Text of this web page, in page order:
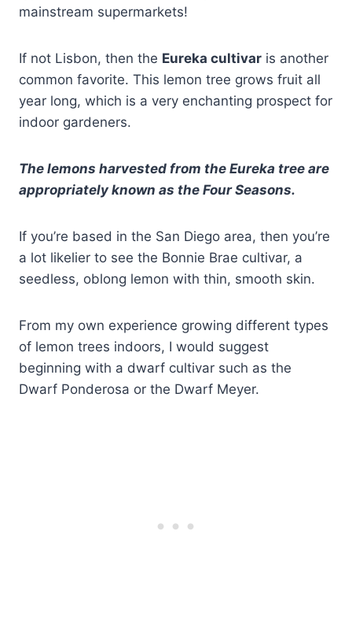
mainstream supermarkets!
If not Lisbon, then the Eureka cultivar is another
common favorite. This lemon tree grows fruit all
year long, which is a very enchanting prospect for
indoor gardeners.
The lemons harvested from the Eureka tree are
appropriately known as the Four Seasons.
If you’re based in the San Diego area, then you’re
a lot likelier to see the Bonnie Brae cultivar, a
seedless, oblong lemon with thin, smooth skin.
From my own experience growing different types
of lemon trees indoors, I would suggest
beginning with a dwarf cultivar such as the
Dwarf Ponderosa or the Dwarf Meyer.